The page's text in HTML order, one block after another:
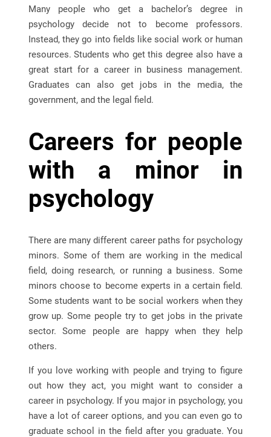
Many people who get a bachelor’s degree in
psychology decide not to become professors.
Instead, they go into fields like social work or human
resources. Students who get this degree also have a
great start for a career in business management.
Graduates can also get jobs in the media, the
government, and the legal field.
Careers for people
with a minor in
psychology
There are many different career paths for psychology
minors. Some of them are working in the medical
field, doing research, or running a business. Some
minors choose to become experts in a certain field.
Some students want to be social workers when they
grow up. Some people try to get jobs in the private
sector. Some people are happy when they help
others.
If you love working with people and trying to figure
out how they act, you might want to consider a
career in psychology. If you major in psychology, you
have a lot of career options, and you can even go to
graduate school in the field after you graduate. You